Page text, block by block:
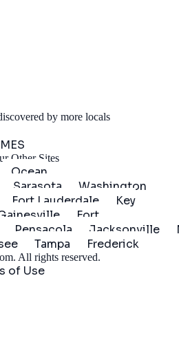
by more locals
Other Sites
Ocean
Sarasota
Washington
Fort Lauderdale
Key
Fort
Pensacola Jacksonville
Tampa Frederick
. All rights reserved.
of Use